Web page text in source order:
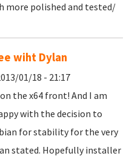
more polished and tested/
wiht Dylan
01/18 - 21:17
the x64 front! And I am
with the decision to
for stability for the very
stated. Hopefully installer